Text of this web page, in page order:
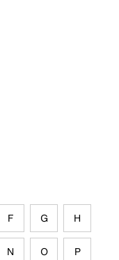
F G H
N O P